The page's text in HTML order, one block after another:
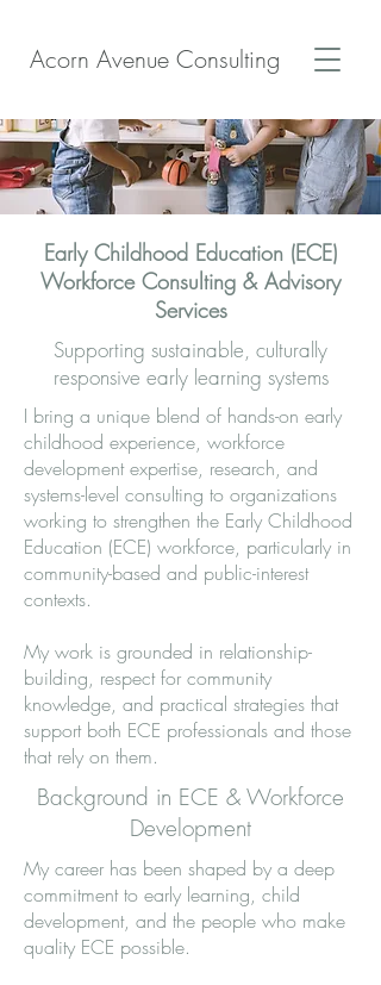
Acorn Avenue Consulting
Early Childhood Education (ECE)
Workforce Consulting & Advisory
Services
Supporting sustainable, culturally
responsive early learning systems
I bring a unique blend of hands-on early
childhood experience, workforce
development expertise, research, and
systems-level consulting to organizations
working to strengthen the Early Childhood
Education (ECE) workforce, particularly in
community-based and public-interest
contexts.
My work is grounded in relationship-
building, respect for community
knowledge, and practical strategies that
support both ECE professionals and those
that rely on them.
Background in ECE & Workforce
Development
My career has been shaped by a deep
commitment to early learning, child
development, and the people who make
quality ECE possible.